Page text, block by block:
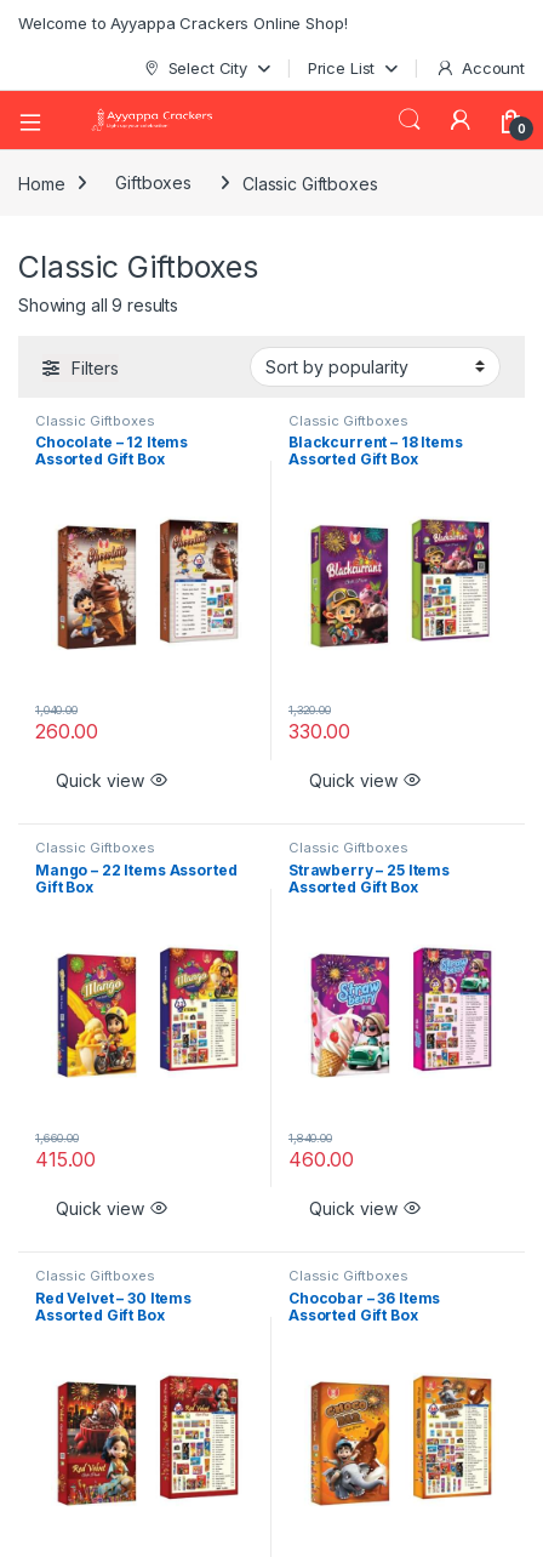
Welcome to Ayyappa Crackers Online Shop!
Select City Price List Account
0
Home Giftboxes Classic Giftboxes
Classic Giftboxes
Showing all 9 results
Filters
Classic Giftboxes
Chocolate – 12 Items
Assorted Gift Box
260.00
1,040.00
Quick view
Classic Giftboxes
Blackcurrent – 18 Items
Assorted Gift Box
330.00
1,320.00
Quick view
Classic Giftboxes
Mango – 22 Items Assorted
Gift Box
415.00
1,660.00
Quick view
Classic Giftboxes
Strawberry – 25 Items
Assorted Gift Box
460.00
1,840.00
Quick view
Classic Giftboxes
Red Velvet – 30 Items
Assorted Gift Box
Classic Giftboxes
Chocobar – 36 Items
Assorted Gift Box